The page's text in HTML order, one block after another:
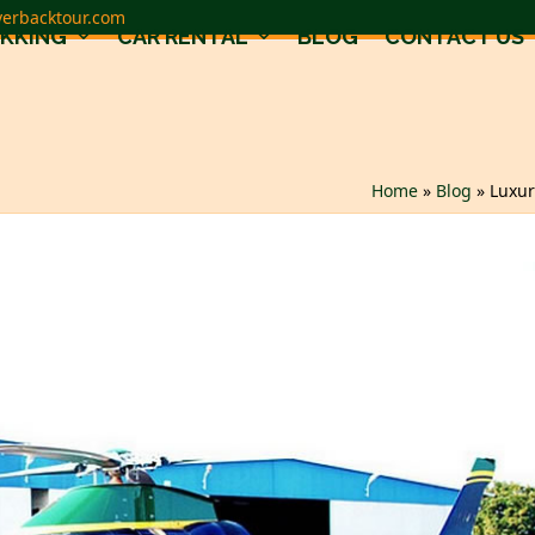
CAR RENTAL BLOG CONTACT US
Home » Blog »